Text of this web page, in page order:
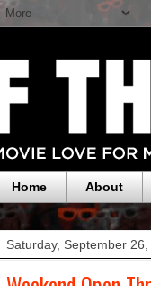
Home About
Saturday, September